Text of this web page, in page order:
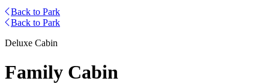
Back to Park
Back to Park
Deluxe Cabin
Family Cabin